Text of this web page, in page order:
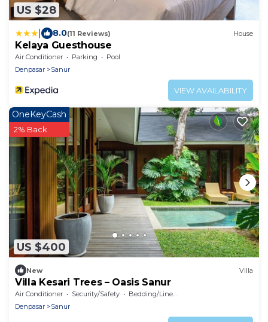
US $28
8.0(11 Reviews) House
Kelaya Guesthouse
Air Conditioner Parking
Pool
Denpasar
Sanur
VIEW AVAILABILITY
US $400
OneKeyCash
2% Back
New Villa
Villa Kesari Trees – Oasis Sanur
Air Conditioner Security/Safety
Bedding/Linens
Denpasar
Sanur